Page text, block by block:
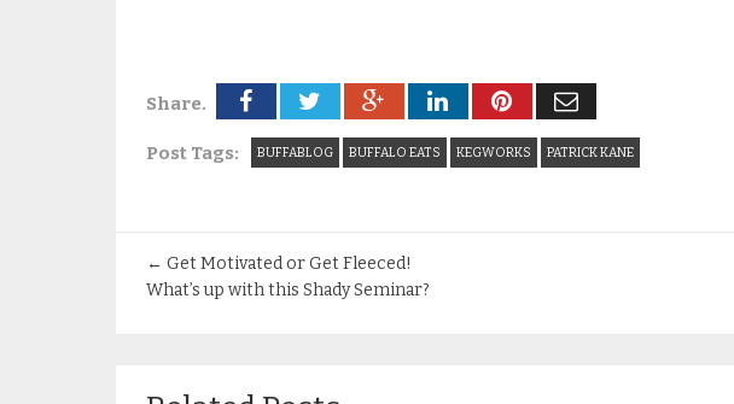
Share.
Post Tags: BUFFABLOG BUFFALO EATS KEGWORKS PATRICK KANE
← Get Motivated or Get Fleeced!
What’s up with this Shady Seminar?